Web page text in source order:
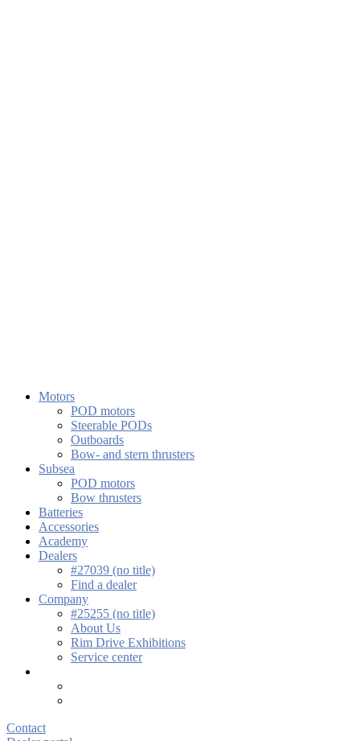
Motors
POD motors
Steerable PODs
Outboards
Bow- and stern thrusters
Subsea
POD motors
Bow thrusters
Batteries
Accessories
Academy
Dealers
#27039 (no title)
Find a dealer
Company
#25255 (no title)
About Us
Rim Drive Exhibitions
Service center
Contact